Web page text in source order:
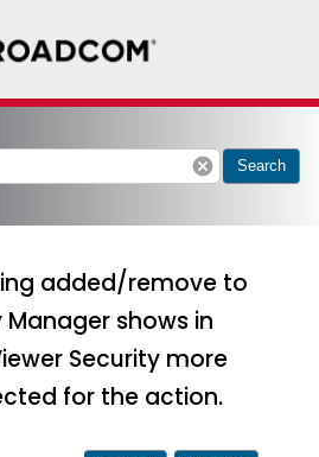
cancel Search
added/remove to
shows in
Security more
for the action.